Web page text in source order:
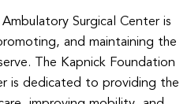
Surgical Center is
and maintaining the
The Kapnick Foundation
is dedicated to providing the